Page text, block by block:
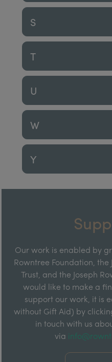
S
T
U
W
Y
Our work is enabled by
Rowntree Foundation,
Trust, and the Joseph
would like to make a
support our work, it is
without Gift Aid) by
in touch with us
via